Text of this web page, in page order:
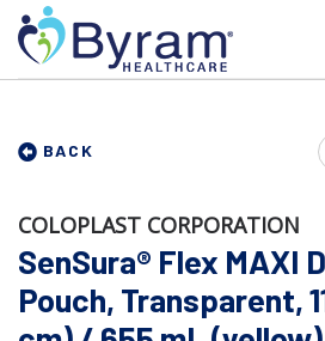
BACK
COLOPLAST CORPORATION
SenSura® Flex MAXI
Pouch, Transparent,